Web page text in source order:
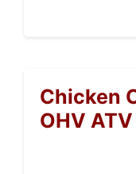
Chicken
OHV